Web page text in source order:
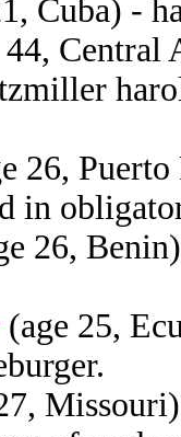
Cuba) -
44, Central
26,
in
26,
(age 25,